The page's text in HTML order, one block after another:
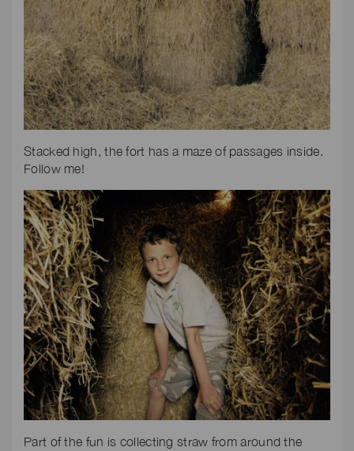
Stacked high, the fort has a maze of passages inside.
Follow me!
Part of the fun is collecting straw from around the